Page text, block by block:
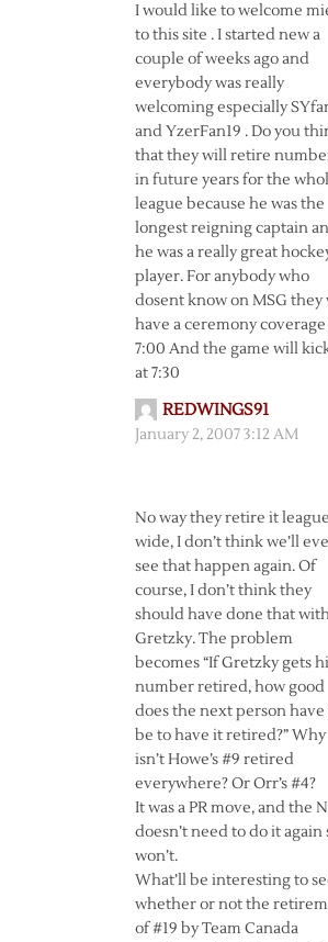
I would like to welcome
to this site . I started new a
couple of weeks ago and
everybody was really
welcoming especially
and YzerFan19 . Do you
that they will retire
in future years for the
league because he was the
longest reigning captain
he was a really great
player. For anybody who
dosent know on MSG they
have a ceremony coverage
7:00 And the game will
at 7:30
REDWINGS91
January 2, 2007 3:12 AM
No way they retire it
wide, I don’t think we’ll
see that happen again. Of
course, I don’t think they
should have done that
Gretzky. The problem
becomes “If Gretzky gets
number retired, how good
does the next person have
be to have it retired?” Why
isn’t Howe’s #9 retired
everywhere? Or Orr’s #4?
It was a PR move, and the
doesn’t need to do it again
won’t.
What’ll be interesting to
whether or not the
of #19 by Team Canada